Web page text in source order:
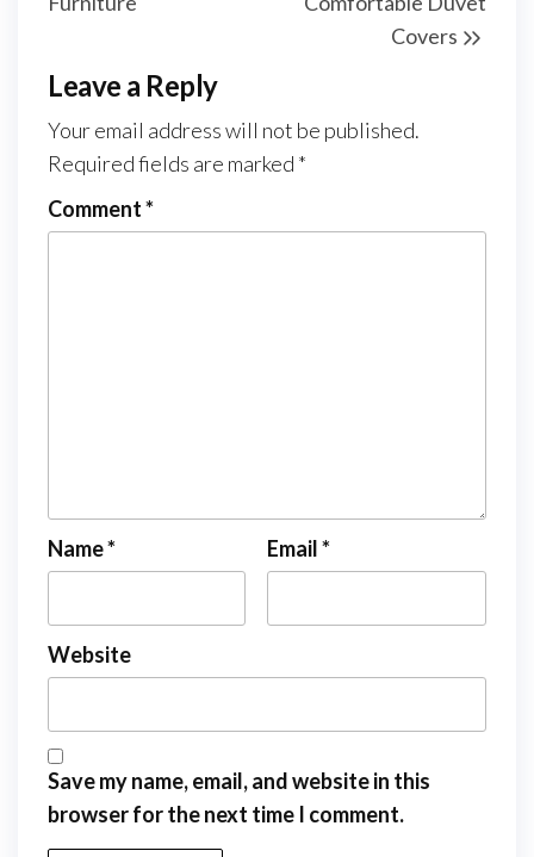
Covers
Leave a Reply
Your email address will not be published.
Required fields are marked *
Comment*
Name* Email*
Website
Save my name, email, and website in this
browser for the next time I comment.